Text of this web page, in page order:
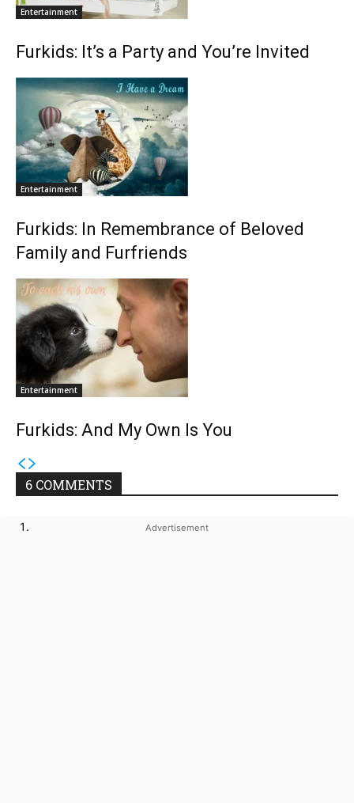
Entertainment
Furkids: It’s a Party and You’re Invited
Entertainment
Furkids: In Remembrance of Beloved
Family and Furfriends
Entertainment
Furkids: And My Own Is You
6 COMMENTS